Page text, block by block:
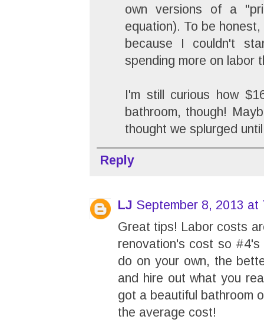
own versions of a
equation). To be
because I couldn't
spending more on labor
I'm still curious how
bathroom, though!
thought we splurged
Reply
LJ September 8, 2013 at
Great tips! Labor costs
renovation's cost so
do on your own, the
and hire out what you
got a beautiful bathroom
the average cost!